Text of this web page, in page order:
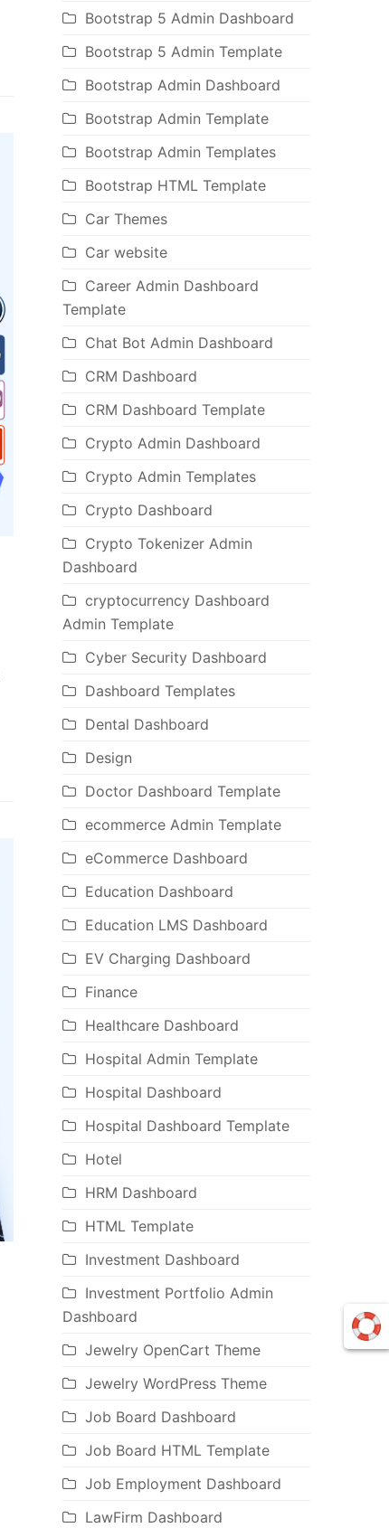
Bootstrap 5 Admin Dashboard
Bootstrap 5 Admin Template
Bootstrap Admin Dashboard
Bootstrap Admin Template
Bootstrap Admin Templates
Bootstrap HTML Template
Car Themes
Car website
Career Admin Dashboard
Template
Chat Bot Admin Dashboard
CRM Dashboard
CRM Dashboard Template
Crypto Admin Dashboard
Crypto Admin Templates
Crypto Dashboard
Crypto Tokenizer Admin
Dashboard
cryptocurrency Dashboard
Admin Template
Cyber Security Dashboard
Dashboard Templates
Dental Dashboard
Design
Doctor Dashboard Template
ecommerce Admin Template
eCommerce Dashboard
Education Dashboard
Education LMS Dashboard
EV Charging Dashboard
Finance
Healthcare Dashboard
Hospital Admin Template
Hospital Dashboard
Hospital Dashboard Template
Hotel
HRM Dashboard
HTML Template
Investment Dashboard
Investment Portfolio Admin
Dashboard
Jewelry OpenCart Theme
Jewelry WordPress Theme
Job Board Dashboard
Job Board HTML Template
Job Employment Dashboard
LawFirm Dashboard